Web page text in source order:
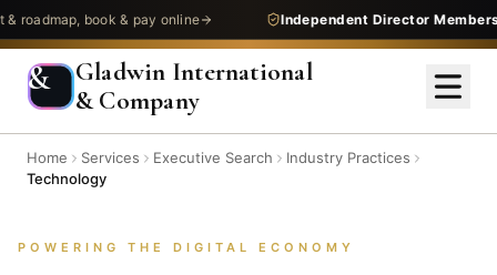
book & pay online Independent Director Membership—
&
Gladwin International
& Company
Home Services Executive Search
Industry Practices
Technology
POWERING THE DIGITAL ECONOMY